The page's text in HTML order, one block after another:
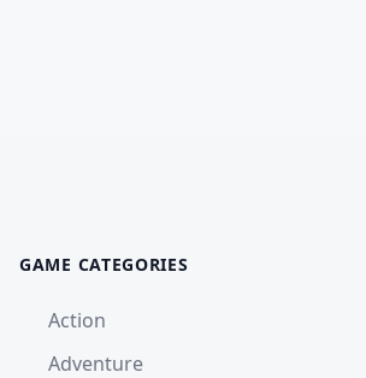
GAME CATEGORIES
Action
Adventure